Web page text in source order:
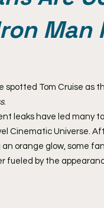
Your Nerd Side News
spotted Tom Cruise as
.
leaks have led many
Cinematic Universe.
orange glow, some
fueled by the